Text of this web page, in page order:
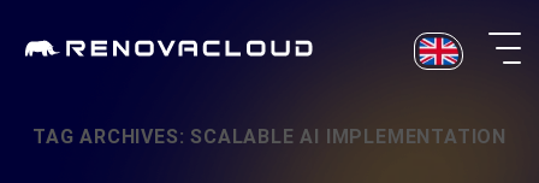
TAG ARCHIVES:SCALABLE AI IMPLEMENTATION